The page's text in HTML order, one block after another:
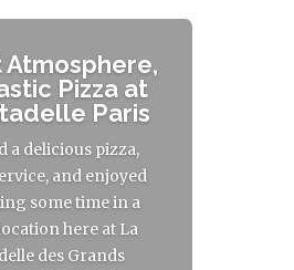
Atmosphere,
Pizza at
Paris
a delicious pizza,
and enjoyed
some time in a
here at La
des Grands